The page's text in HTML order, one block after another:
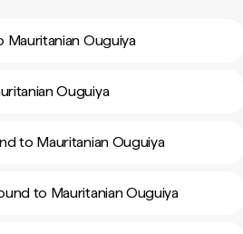
Mauritanian Ouguiya
Ouguiya
to Mauritanian Ouguiya
to Mauritanian Ouguiya